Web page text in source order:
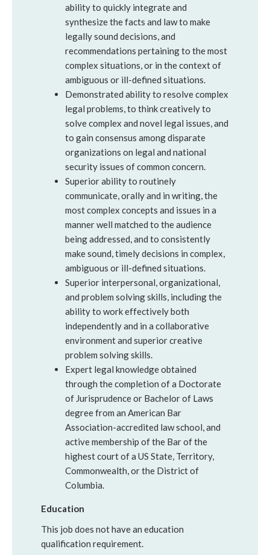
ability to quickly integrate and
synthesize the facts and law to make
legally sound decisions, and
recommendations pertaining to the most
complex situations, or in the context of
ambiguous or ill-defined situations.
Demonstrated ability to resolve complex
legal problems, to think creatively to
solve complex and novel legal issues, and
to gain consensus among disparate
organizations on legal and national
security issues of common concern.
Superior ability to routinely
communicate, orally and in writing, the
most complex concepts and issues in a
manner well matched to the audience
being addressed, and to consistently
make sound, timely decisions in complex,
ambiguous or ill-defined situations.
Superior interpersonal, organizational,
and problem solving skills, including the
ability to work effectively both
independently and in a collaborative
environment and superior creative
problem solving skills.
Expert legal knowledge obtained
through the completion of a Doctorate
of Jurisprudence or Bachelor of Laws
degree from an American Bar
Association-accredited law school, and
active membership of the Bar of the
highest court of a US State, Territory,
Commonwealth, or the District of
Columbia.
Education
This job does not have an education
qualification requirement.